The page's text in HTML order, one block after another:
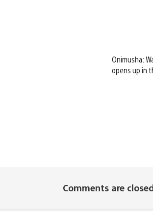
Onimusha:
opens up in
Comments are